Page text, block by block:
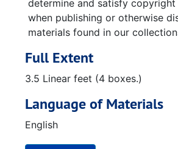
determine and satisfy
when publishing or otherwise
materials found in our
Full Extent
3.5 Linear feet (4 boxes.)
Language of Materials
English